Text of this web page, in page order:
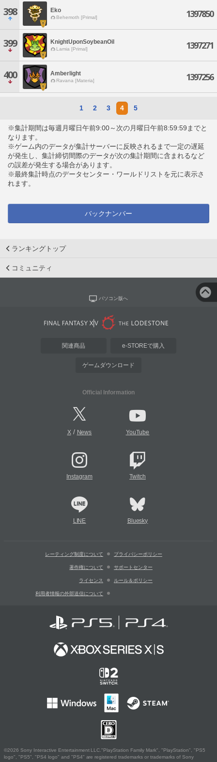
398 Eko
Behemoth [Primal] 1397850
399 KnightUponSoybeanOil
Lamia [Primal] 1397271
400 Amberlight
Ravana [Materia] 1397256
1 2 3 4 5
※集計期間は毎週月曜日午前9:00～次の月曜日午前8:59:59までと
なります。
※ゲーム内のデータが集計サーバーに反映されるまで一定の遅延
が発生し、集計締切間際のデータが次の集計期間に含まれるなど
の誤差が発生する場合があります。
※最終集計時点のデータセンター・ワールドリストを元に表示さ
れます。
バックナンバー
ランキングトップ
コミュニティ
パソコン版へ
関連商品 e-STOREで購入
ゲームダウンロード
Official Information
X/ News YouTube
Instagram Twitch
LINE Bluesky
レーティング制度について プライバシーポリシー
著作権について サポートセンター
ライセンス ルール＆ポリシー
利用者情報の外部送信について
©2026 Sony Interactive Entertainment LLC."PlayStation Family Mark", "PlayStation", "PS5
logo", "PS5", "PS4 logo" and "PS4" are registered trademarks or trademarks of Sony